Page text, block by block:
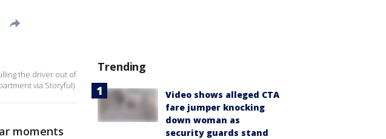
the driver out of
via Storyful)
moments
Trending
Video shows alleged CTA
fare jumper knocking
down woman as
security guards stand